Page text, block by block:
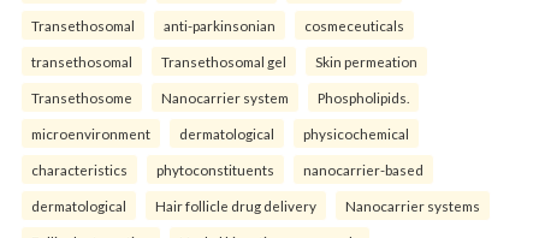
Transethosomal anti-parkinsonian cosmeceuticals
transethosomal Transethosomal gel Skin permeation
Transethosome Nanocarrier system Phospholipids.
microenvironment dermatological physicochemical
characteristics phytoconstituents nanocarrier-based
dermatological Hair follicle drug delivery Nanocarrier systems